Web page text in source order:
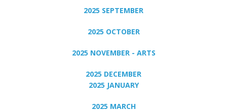
2025 SEPTEMBER
2025 OCTOBER
2025 NOVEMBER - ARTS
2025 DECEMBER
2025 JANUARY
2025 MARCH